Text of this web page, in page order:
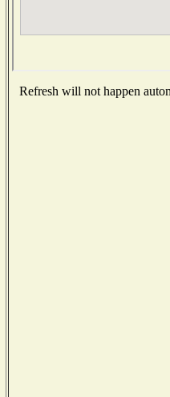
Refresh will not happen